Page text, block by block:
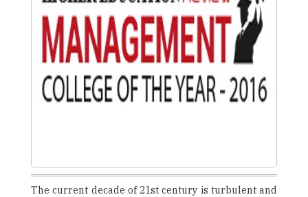
The current decade of 21st century is turbulent and